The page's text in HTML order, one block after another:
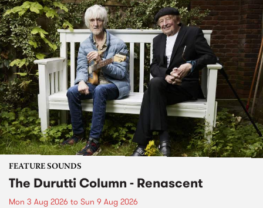
FEATURE SOUNDS
The Durutti Column - Renascent
Mon 3 Aug 2026 to Sun 9 Aug 2026